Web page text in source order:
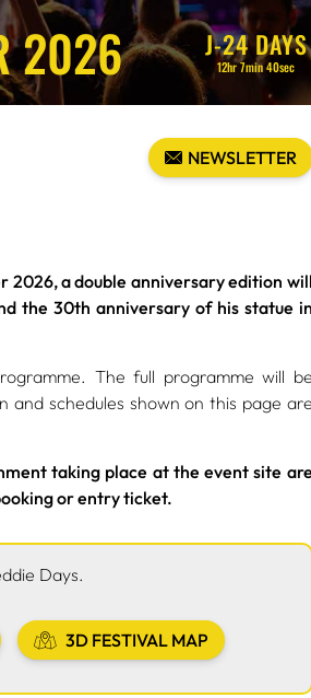
2026 J-24DAYS
12hr7min 38sec
NEWSLETTER
2026, a double anniversary edition will
the 30th anniversary of his statue in
The full programme will be
schedules shown on this page are
taking place at the event site are
or entry ticket.
Days.
3D FESTIVAL MAP